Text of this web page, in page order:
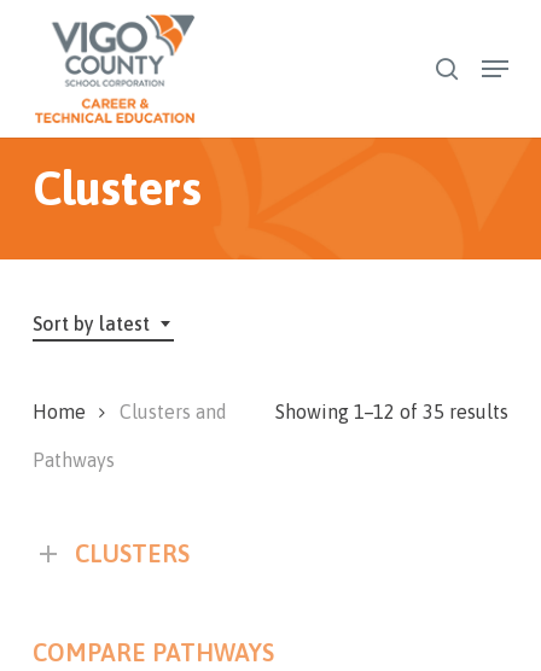
content
Menu
Clusters
Sort by latest
Showing 1–12 of 35 results
Home Clusters and
Pathways
CLUSTERS
COMPARE PATHWAYS
Close